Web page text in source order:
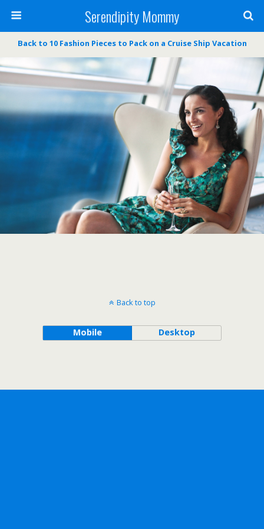
Serendipity Mommy
Back to 10 Fashion Pieces to Pack on a Cruise Ship Vacation
Back to top
Mobile Desktop